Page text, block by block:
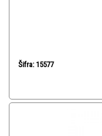
Šifra: 15577